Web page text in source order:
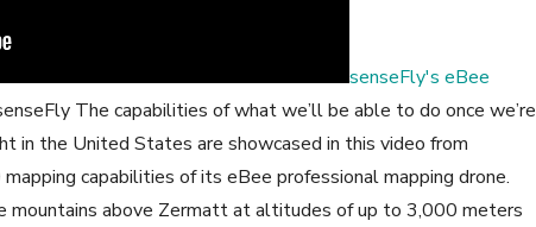
senseFly's eBee
The capabilities of what we’ll be able to do once we’re
in the United States are showcased in this video from
capabilities of its eBee professional mapping drone.
mountains above Zermatt at altitudes of up to 3,000 meters